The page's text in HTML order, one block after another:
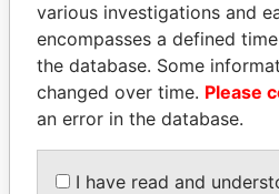
ABDELKARIM
KABARITI
Former Prime Minister
EXPLORE
various investigations and
encompasses a defined
the database. Some
changed over time. Please
an error in the database.
I have read and